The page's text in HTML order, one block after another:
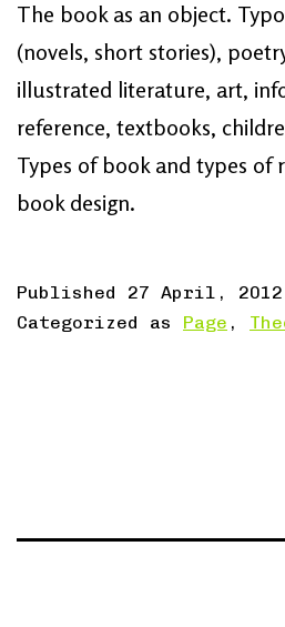
The book as an object.
(novels, short stories),
illustrated literature, art,
reference, textbooks,
Types of book and types of
book design.
Published 27 April, 2012
Categorized as Page ,